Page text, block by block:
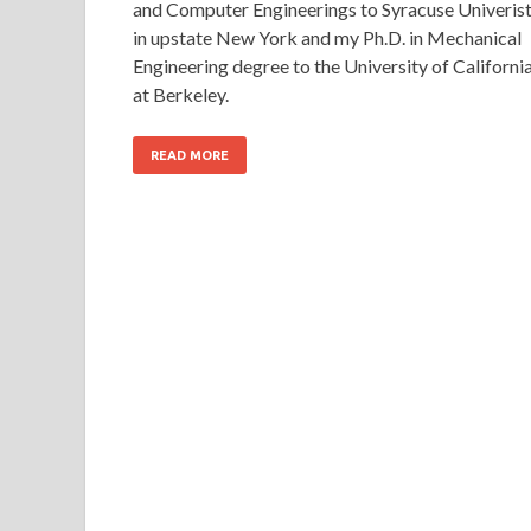
and Computer Engineerings to Syracuse
in upstate New York and my Ph.D. in Mechanical
Engineering degree to the University of
at Berkeley.
READ MORE